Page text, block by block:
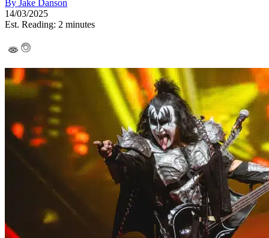
By Jake Danson
14/03/2025
Est. Reading: 2 minutes